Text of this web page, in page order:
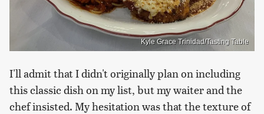
Kyle Grace Trinidad/Tasting Table
I'll admit that I didn't originally plan on including
this classic dish on my list, but my waiter and the
chef insisted. My hesitation was that the texture of